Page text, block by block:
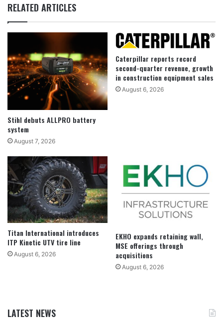
RELATED ARTICLES
Stihl debuts ALLPRO battery
system
August 7, 2026
Caterpillar reports record
second-quarter revenue, growth
in construction equipment sales
August 6, 2026
Titan International introduces
ITP Kinetic UTV tire line
August 6, 2026
EKHO expands retaining wall,
MSE offerings through
acquisitions
August 6, 2026
LATEST NEWS